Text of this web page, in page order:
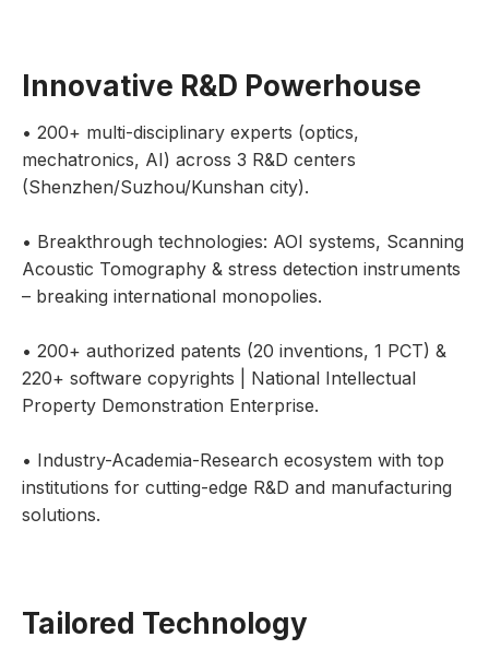
Innovative R&D Powerhouse
• 200+ multi-disciplinary experts (optics,
mechatronics, AI) across 3 R&D centers
(Shenzhen/Suzhou/Kunshan city).
• Breakthrough technologies: AOI systems, Scanning
Acoustic Tomography & stress detection instruments
– breaking international monopolies.
• 200+ authorized patents (20 inventions, 1 PCT) &
220+ software copyrights | National Intellectual
Property Demonstration Enterprise.
• Industry-Academia-Research ecosystem with top
institutions for cutting-edge R&D and manufacturing
solutions.
Tailored Technology